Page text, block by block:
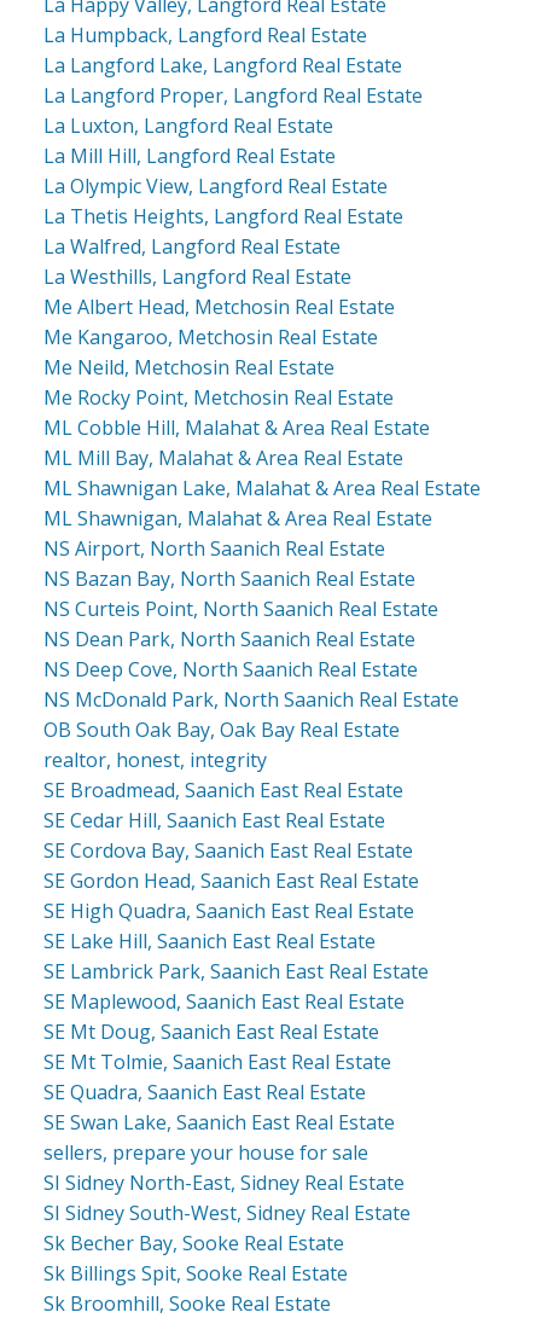
La Humpback, Langford Real Estate
La Langford Lake, Langford Real Estate
La Langford Proper, Langford Real Estate
La Luxton, Langford Real Estate
La Mill Hill, Langford Real Estate
La Olympic View, Langford Real Estate
La Thetis Heights, Langford Real Estate
La Walfred, Langford Real Estate
La Westhills, Langford Real Estate
Me Albert Head, Metchosin Real Estate
Me Kangaroo, Metchosin Real Estate
Me Neild, Metchosin Real Estate
Me Rocky Point, Metchosin Real Estate
ML Cobble Hill, Malahat & Area Real Estate
ML Mill Bay, Malahat & Area Real Estate
ML Shawnigan Lake, Malahat & Area Real Estate
ML Shawnigan, Malahat & Area Real Estate
NS Airport, North Saanich Real Estate
NS Bazan Bay, North Saanich Real Estate
NS Curteis Point, North Saanich Real Estate
NS Dean Park, North Saanich Real Estate
NS Deep Cove, North Saanich Real Estate
NS McDonald Park, North Saanich Real Estate
OB South Oak Bay, Oak Bay Real Estate
realtor, honest, integrity
SE Broadmead, Saanich East Real Estate
SE Cedar Hill, Saanich East Real Estate
SE Cordova Bay, Saanich East Real Estate
SE Gordon Head, Saanich East Real Estate
SE High Quadra, Saanich East Real Estate
SE Lake Hill, Saanich East Real Estate
SE Lambrick Park, Saanich East Real Estate
SE Maplewood, Saanich East Real Estate
SE Mt Doug, Saanich East Real Estate
SE Mt Tolmie, Saanich East Real Estate
SE Quadra, Saanich East Real Estate
SE Swan Lake, Saanich East Real Estate
sellers, prepare your house for sale
SI Sidney North-East, Sidney Real Estate
SI Sidney South-West, Sidney Real Estate
Sk Becher Bay, Sooke Real Estate
Sk Billings Spit, Sooke Real Estate
Sk Broomhill, Sooke Real Estate